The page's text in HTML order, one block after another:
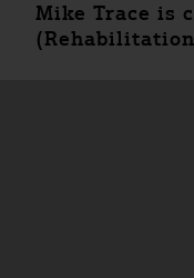
Mike Trace is